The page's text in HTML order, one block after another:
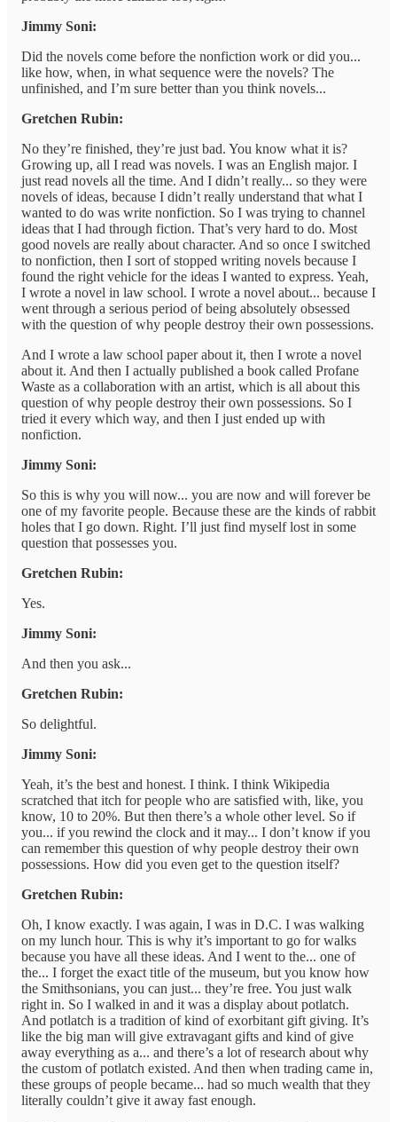
Jimmy Soni:
Did the novels come before the nonfiction work or did you...
like how, when, in what sequence were the novels? The
unfinished, and I’m sure better than you think novels...
Gretchen Rubin:
No they’re finished, they’re just bad. You know what it is?
Growing up, all I read was novels. I was an English major. I
just read novels all the time. And I didn’t really... so they were
novels of ideas, because I didn’t really understand that what I
wanted to do was write nonfiction. So I was trying to channel
ideas that I had through fiction. That’s very hard to do. Most
good novels are really about character. And so once I switched
to nonfiction, then I sort of stopped writing novels because I
found the right vehicle for the ideas I wanted to express. Yeah,
I wrote a novel in law school. I wrote a novel about... because I
went through a serious period of being absolutely obsessed
with the question of why people destroy their own possessions.
And I wrote a law school paper about it, then I wrote a novel
about it. And then I actually published a book called Profane
Waste as a collaboration with an artist, which is all about this
question of why people destroy their own possessions. So I
tried it every which way, and then I just ended up with
nonfiction.
Jimmy Soni:
So this is why you will now... you are now and will forever be
one of my favorite people. Because these are the kinds of rabbit
holes that I go down. Right. I’ll just find myself lost in some
question that possesses you.
Gretchen Rubin:
Yes.
Jimmy Soni:
And then you ask...
Gretchen Rubin:
So delightful.
Jimmy Soni:
Yeah, it’s the best and honest. I think. I think Wikipedia
scratched that itch for people who are satisfied with, like, you
know, 10 to 20%. But then there’s a whole other level. So if
you... if you rewind the clock and it may... I don’t know if you
can remember this question of why people destroy their own
possessions. How did you even get to the question itself?
Gretchen Rubin:
Oh, I know exactly. I was again, I was in D.C. I was walking
on my lunch hour. This is why it’s important to go for walks
because you have all these ideas. And I went to the... one of
the... I forget the exact title of the museum, but you know how
the Smithsonians, you can just... they’re free. You just walk
right in. So I walked in and it was a display about potlatch.
And potlatch is a tradition of kind of exorbitant gift giving. It’s
like the big man will give extravagant gifts and kind of give
away everything as a... and there’s a lot of research about why
the custom of potlatch existed. And then when trading came in,
these groups of people became... had so much wealth that they
literally couldn’t give it away fast enough.